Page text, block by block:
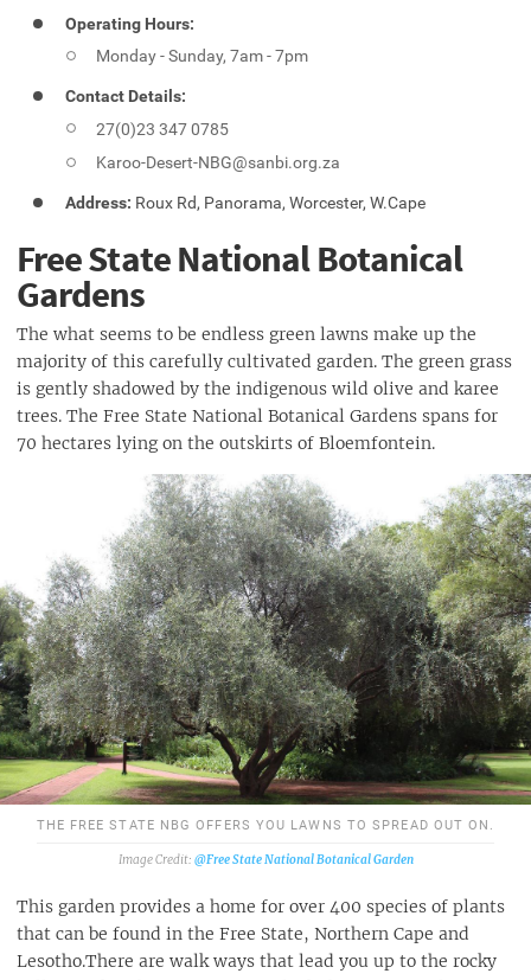
Operating Hours:
Monday - Sunday, 7am - 7pm
Contact Details:
27(0)23 347 0785
Karoo-Desert-NBG@sanbi.org.za
Address: Roux Rd, Panorama, Worcester, W.Cape
Free State National Botanical
Gardens
The what seems to be endless green lawns make up the
majority of this carefully cultivated garden. The green grass
is gently shadowed by the indigenous wild olive and karee
trees. The Free State National Botanical Gardens spans for
70 hectares lying on the outskirts of Bloemfontein.
THE FREE STATE NBG OFFERS YOU LAWNS TO SPREAD OUT ON.
@Free State National Botanical Garden
This garden provides a home for over 400 species of plants
that can be found in the Free State, Northern Cape and
Lesotho.There are walk ways that lead you up to the rocky